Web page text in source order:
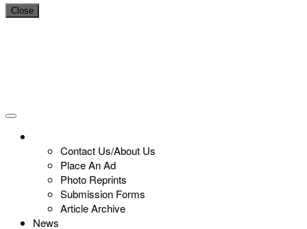
Close
Contact Us/About Us
Place An Ad
Photo Reprints
Submission Forms
Article Archive
News